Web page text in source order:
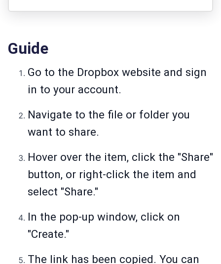
Guide
Go to the Dropbox website and sign
in to your account.
Navigate to the file or folder you
want to share.
Hover over the item, click the "Share"
button, or right-click the item and
select "Share."
In the pop-up window, click on
"Create."
The link has been copied. You can